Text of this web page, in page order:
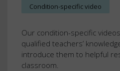
Condition-specific video
Our condition-specific
qualified teachers’
introduce them to helpful
classroom.